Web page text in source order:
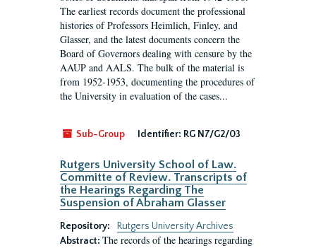
The earliest records document the professional
histories of Professors Heimlich, Finley, and
Glasser, and the latest documents concern the
Board of Governors dealing with censure by the
AAUP and AALS. The bulk of the material is
from 1952-1953, documenting the procedures of
the University in evaluation of the cases...
Sub-Group Identifier: RG N7/G2/03
Rutgers University School of Law.
Committe of Review. Transcripts of
the Hearings Regarding The
Suspension of Abraham Glasser
Repository:
Rutgers University Archives
Abstract: The records of the hearings regarding